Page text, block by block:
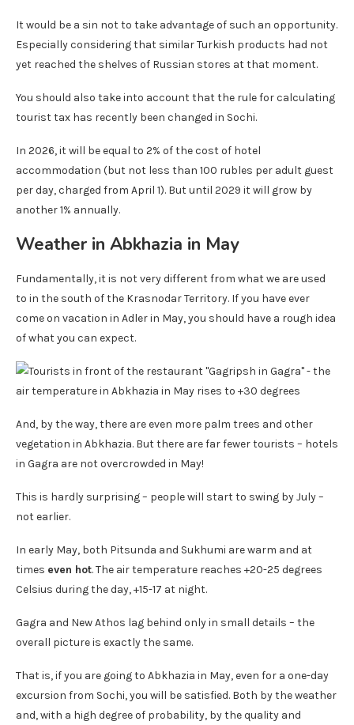
It would be a sin not to take advantage of such an opportunity.
Especially considering that similar Turkish products had not
yet reached the shelves of Russian stores at that moment.
You should also take into account that the rule for calculating
tourist tax has recently been changed in Sochi.
In 2026, it will be equal to 2% of the cost of hotel
accommodation (but not less than 100 rubles per adult guest
per day, charged from April 1). But until 2029 it will grow by
another 1% annually.
Weather in Abkhazia in May
Fundamentally, it is not very different from what we are used
to in the south of the Krasnodar Territory. If you have ever
come on vacation in Adler in May, you should have a rough idea
of ​​what you can expect.
And, by the way, there are even more palm trees and other
vegetation in Abkhazia. But there are far fewer tourists – hotels
in Gagra are not overcrowded in May!
This is hardly surprising – people will start to swing by July –
not earlier.
In early May, both Pitsunda and Sukhumi are warm and at
times even hot. The air temperature reaches +20-25 degrees
Celsius during the day, +15-17 at night.
Gagra and New Athos lag behind only in small details – the
overall picture is exactly the same.
That is, if you are going to Abkhazia in May, even for a one-day
excursion from Sochi, you will be satisfied. Both by the weather
and, with a high degree of probability, by the quality and